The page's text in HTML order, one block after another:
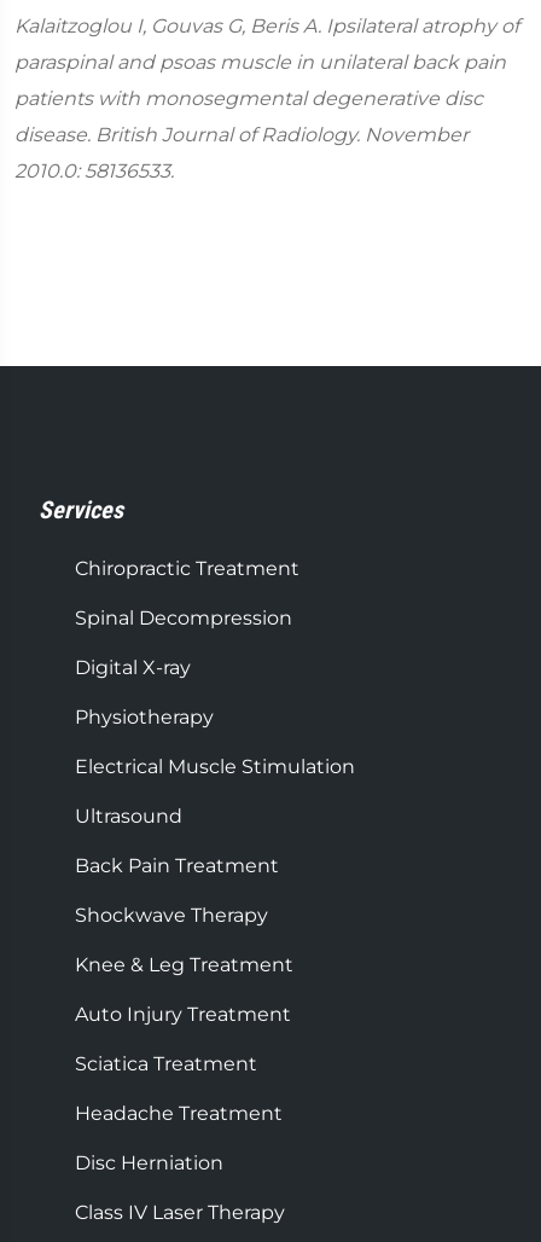
Kalaitzoglou I, Gouvas G, Beris A. Ipsilateral atrophy of
paraspinal and psoas muscle in unilateral back pain
patients with monosegmental degenerative disc
disease. British Journal of Radiology. November
2010.0: 58136533.
Services
Chiropractic Treatment
Spinal Decompression
Digital X-ray
Physiotherapy
Electrical Muscle Stimulation
Ultrasound
Back Pain Treatment
Shockwave Therapy
Knee & Leg Treatment
Auto Injury Treatment
Sciatica Treatment
Headache Treatment
Disc Herniation
Class IV Laser Therapy